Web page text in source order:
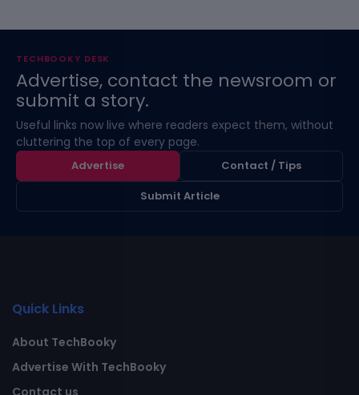
TECHBOOKY DESK
Advertise, contact the newsroom or
submit a story.
Useful links now live where readers expect them, without
cluttering the top of every page.
Advertise
Contact / Tips
Submit Article
Quick Links
About TechBooky
Advertise With TechBooky